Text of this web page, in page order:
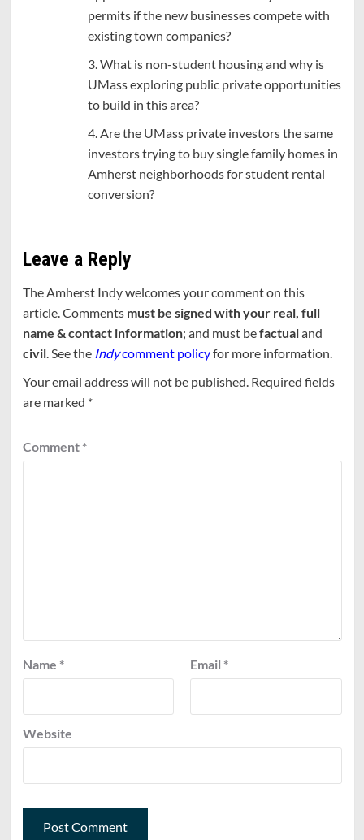
permits if the new businesses compete with
existing town companies?
3. What is non-student housing and why is
UMass exploring public private opportunities
to build in this area?
4. Are the UMass private investors the same
investors trying to buy single family homes in
Amherst neighborhoods for student rental
conversion?
Leave a Reply
The Amherst Indy welcomes your comment on this
article. Comments must be signed with your real, full
name & contact information; and must befactualand
civil. See the Indycomment policyfor more information.
Your email address will not be published. Required fields
are marked *
Comment *
Name * Email *
Website